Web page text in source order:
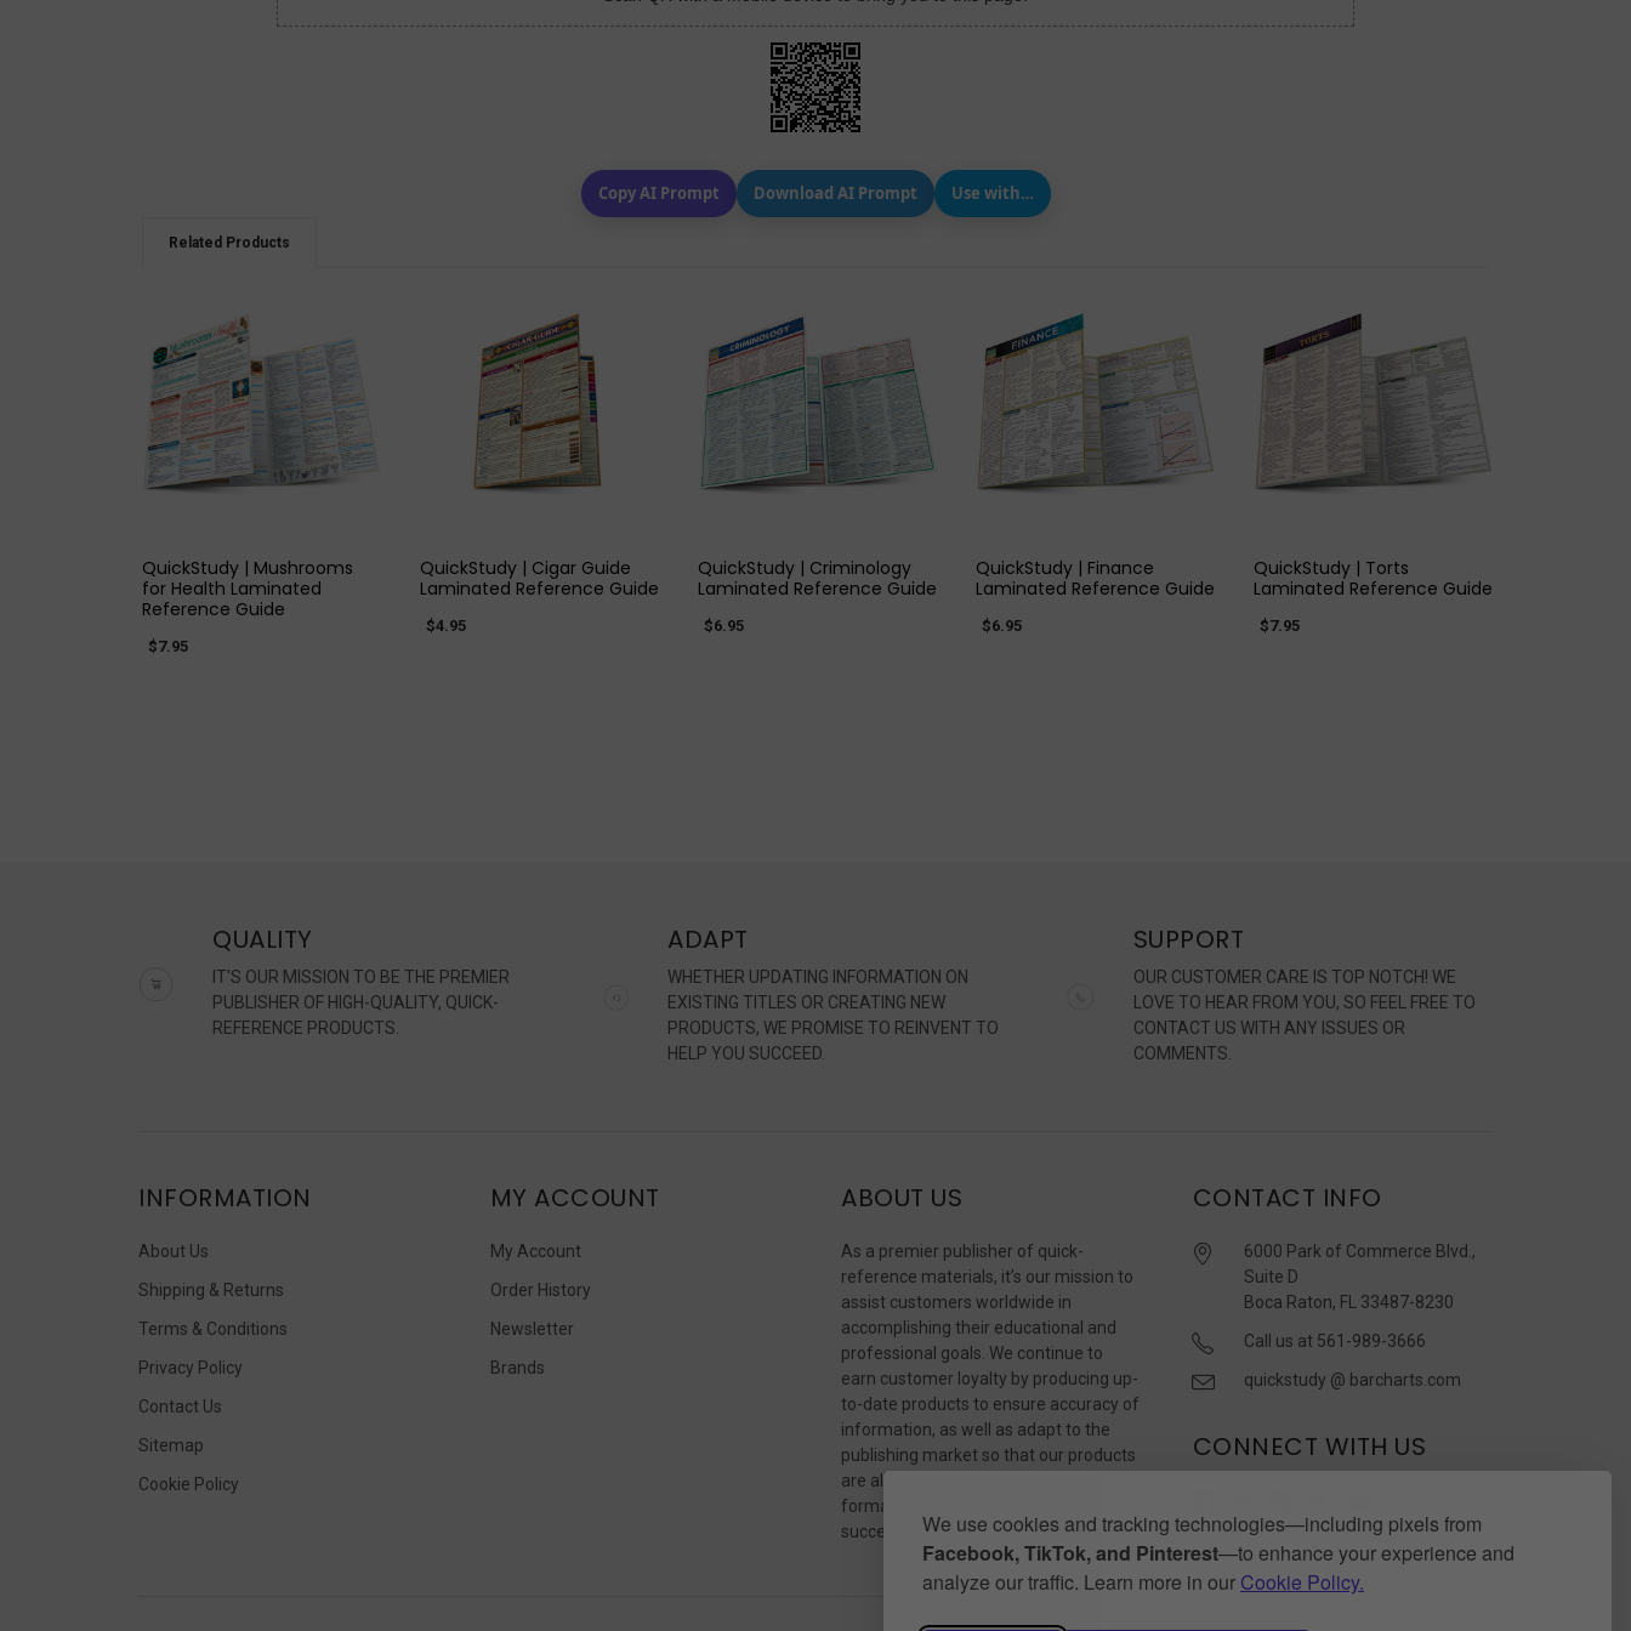
We use cookies and tracking technologies—including pixels from
Facebook, TikTok, and Pinterest—to enhance your experience and
analyze our traffic. Learn more in our Cookie Policy.
Copy AI Prompt Download AI Prompt Use with…
Related Products
QuickStudy | Mushrooms
for Health Laminated
Reference Guide
$7.95
QuickStudy | Cigar Guide
Laminated Reference Guide
$4.95
QuickStudy | Criminology
Laminated Reference Guide
$6.95
QuickStudy | Finance
Laminated Reference Guide
$6.95
QuickStudy | Torts
Laminated Reference Guide
$7.95
QUALITY
IT'S OUR MISSION TO BE THE PREMIER
PUBLISHER OF HIGH-QUALITY, QUICK-
REFERENCE PRODUCTS.
ADAPT
WHETHER UPDATING INFORMATION ON
EXISTING TITLES OR CREATING NEW
PRODUCTS, WE PROMISE TO REINVENT TO
HELP YOU SUCCEED.
SUPPORT
OUR CUSTOMER CARE IS TOP NOTCH! WE
LOVE TO HEAR FROM YOU, SO FEEL FREE TO
CONTACT US WITH ANY ISSUES OR
COMMENTS.
INFORMATION
About Us
Shipping & Returns
Terms & Conditions
Privacy Policy
Contact Us
Sitemap
Cookie Policy
MY ACCOUNT
My Account
Order History
Newsletter
Brands
ABOUT US
As a premier publisher of quick-
reference materials, it’s our mission to
assist customers worldwide in
accomplishing their educational and
professional goals. We continue to
earn customer loyalty by producing up-
to-date products to ensure accuracy of
information, as well as adapt to the
publishing market so that our products
are always available in whatever
format our customers need to
succeed.
CONTACT INFO
6000 Park of Commerce Blvd.,
Suite D
Boca Raton, FL 33487-8230
Call us at 561-989-3666
quickstudy @ barcharts.com
CONNECT WITH US